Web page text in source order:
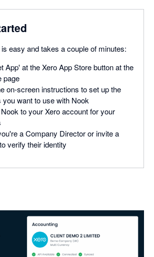
easy and takes a couple of minutes:
App' at the Xero App Store button at the
page
on-screen instructions to set up the
you want to use with Nook
to your Xero account for your
a Company Director or invite a
verify their identity